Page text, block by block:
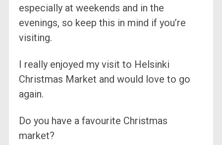
especially at weekends and in the
evenings, so keep this in mind if you’re
visiting.
I really enjoyed my visit to Helsinki
Christmas Market and would love to go
again.
Do you have a favourite Christmas
market?